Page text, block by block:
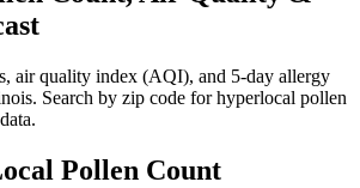
air quality index (AQI), and 5-day allergy
. Search by zip code for hyperlocal pollen
Pollen Count